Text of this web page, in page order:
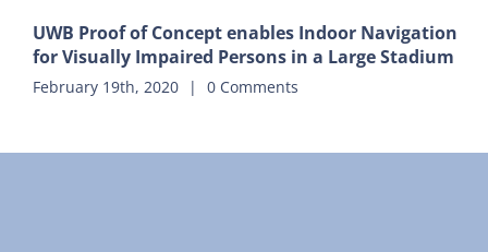
UWB Proof of Concept enables Indoor Navigation
for Visually Impaired Persons in a Large Stadium
February 19th, 2020 | 0 Comments